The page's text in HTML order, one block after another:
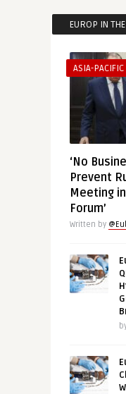
EUROP IN
ASIA-PACIFIC
‘No
Prevent
Meeting
Forum’
Written by